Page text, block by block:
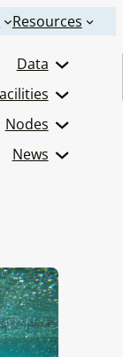
Resources
Data
Nodes
News